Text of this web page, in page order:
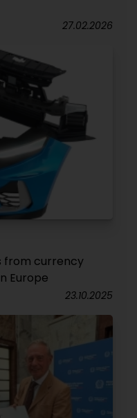
27.02.2026
from currency
Europe
23.10.2025